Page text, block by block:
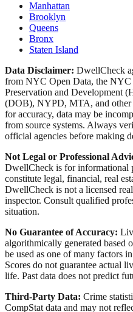
Manhattan
Brooklyn
Queens
Bronx
Staten Island
Data Disclaimer: DwellCheck
from NYC Open Data, the
Preservation and Development
(DOB), NYPD, MTA, and other
for accuracy, data may be
from source systems. Always
official agencies before making
Not Legal or Professional
DwellCheck is for informational
constitute legal, financial, real
DwellCheck is not a licensed
inspector. Consult qualified
situation.
No Guarantee of Accuracy:
algorithmically generated based
be used as one of many factors
Scores do not guarantee actual
life. Past data does not predict
Third-Party Data: Crime
CompStat data and may not